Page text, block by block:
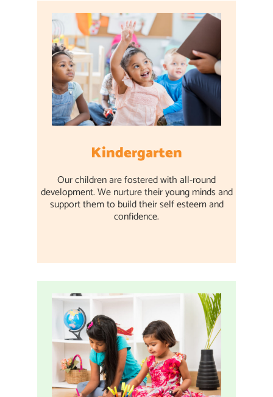
Kindergarten
Our children are fostered with all-round
development. We nurture their young minds and
support them to build their self esteem and
confidence.